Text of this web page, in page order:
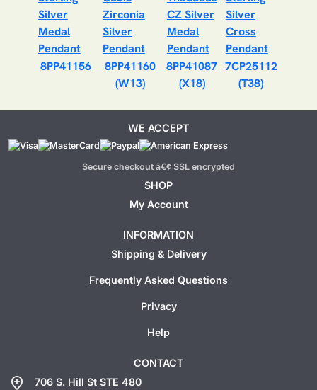
8PP41156
8PP41160
(W13)
8PP41087
(X18)
7CP25112
(T38)
WE ACCEPT
Secure checkout â€¢ SSL encrypted
SHOP
My Account
INFORMATION
Shipping & Delivery
Frequently Asked Questions
Privacy
Help
CONTACT
add_location 706 S. Hill St STE 480